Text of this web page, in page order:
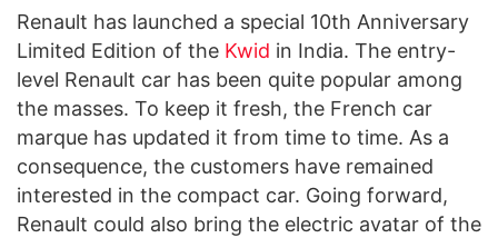
Renault has launched a special 10th Anniversary
Limited Edition of the Kwid in India. The entry-
level Renault car has been quite popular among
the masses. To keep it fresh, the French car
marque has updated it from time to time. As a
consequence, the customers have remained
interested in the compact car. Going forward,
Renault could also bring the electric avatar of the